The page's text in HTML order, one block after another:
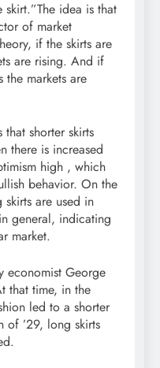
idea is that
of market
if the skirts are
are rising. And if
the markets are
shorter skirts
there is increased
high , which
behavior. On the
skirts are used in
general, indicating
market.
economist George
that time, in the
led to a shorter
of ’29, long skirts